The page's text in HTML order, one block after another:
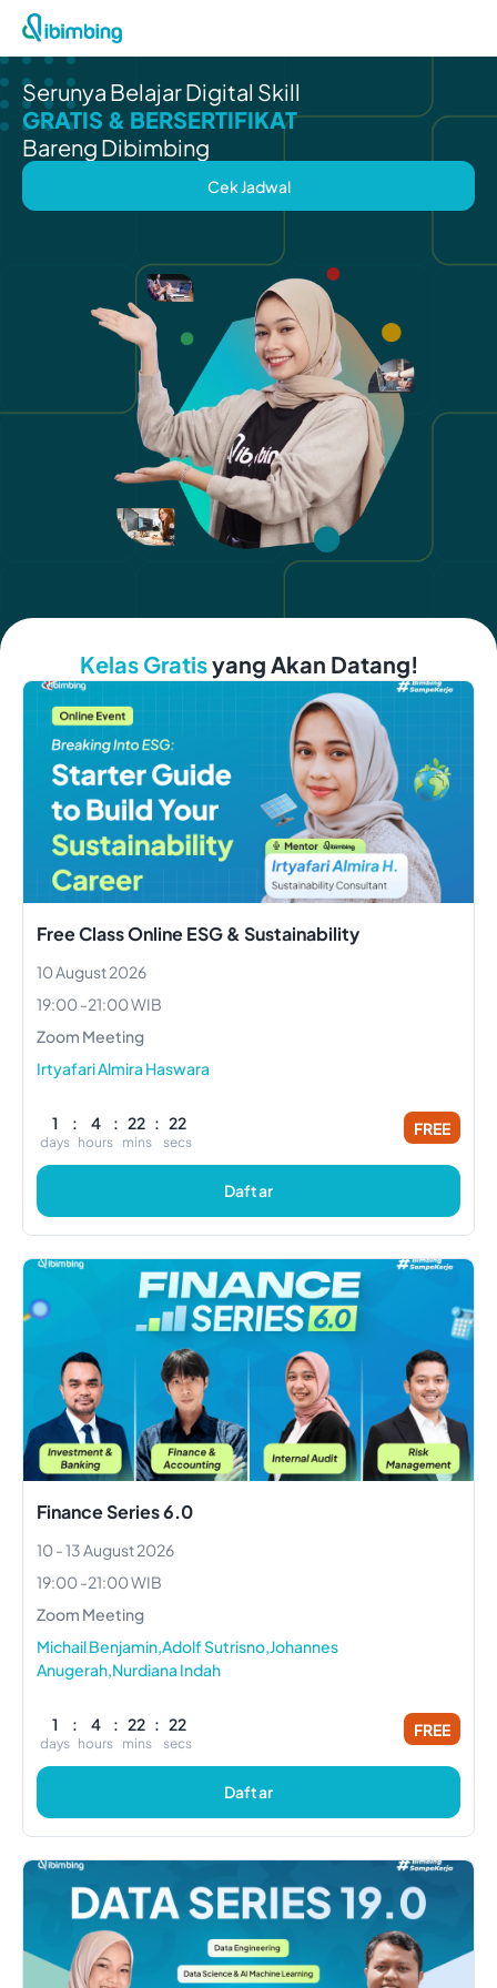
Serunya Belajar Digital Skill
GRATIS & BERSERTIFIKAT
Bareng Dibimbing
Cek Jadwal
Kelas Gratisyang Akan Datang!
Free Class Online ESG & Sustainability
10 August 2026
19:00-21:00WIB
Zoom Meeting
Irtyafari Almira Haswara
1
days
: 4
hours
: 22
mins
: 21
secs
FREE
Daftar
Finance Series 6.0
10 - 13 August 2026
19:00-21:00WIB
Zoom Meeting
Michail Benjamin,Adolf Sutrisno,Johannes
Anugerah,Nurdiana Indah
1
days
: 4
hours
: 22
mins
: 21
secs
FREE
Daftar